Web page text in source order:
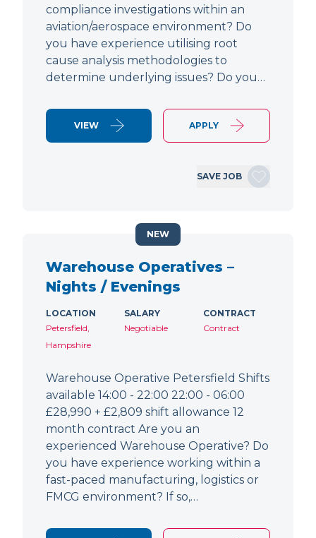
compliance investigations within an
aviation/aerospace environment? Do
you have experience utilising root
cause analysis methodologies to
determine underlying issues? Do you…
VIEW APPLY
SAVE JOB
Warehouse Operatives –
Nights / Evenings
LOCATION
Petersfield,
Hampshire
SALARY
Negotiable
CONTRACT
Contract
Warehouse Operative Petersfield Shifts
available 14:00 - 22:00 22:00 - 06:00
£28,990 + £2,809 shift allowance 12
month contract Are you an
experienced Warehouse Operative? Do
you have experience working within a
fast-paced manufacturing, logistics or
FMCG environment? If so,…
NEW